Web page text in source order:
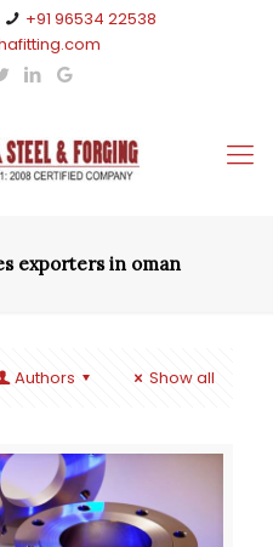
+91 96534 22538
exporters in oman
Authors Show all